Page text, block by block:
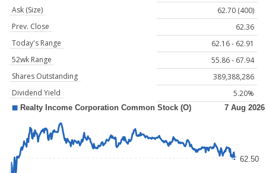
Ask (Size)
62.70 (400)
Prev. Close
62.36
Today's Range
62.16 - 62.91
52wk Range
55.86 - 67.94
Shares Outstanding
389,388,286
Dividend Yield
5.20%